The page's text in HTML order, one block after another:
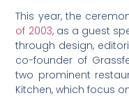
This year, the
of 2003, as a guest
through design,
co-founder of
two prominent
Kitchen, which focus